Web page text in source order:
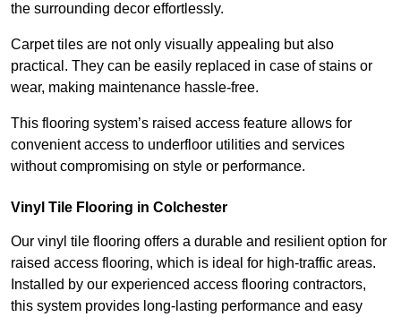
the surrounding decor effortlessly.
Carpet tiles are not only visually appealing but also
practical. They can be easily replaced in case of stains or
wear, making maintenance hassle-free.
This flooring system’s raised access feature allows for
convenient access to underfloor utilities and services
without compromising on style or performance.
Vinyl Tile Flooring in Colchester
Our vinyl tile flooring offers a durable and resilient option for
raised access flooring, which is ideal for high-traffic areas.
Installed by our experienced access flooring contractors,
this system provides long-lasting performance and easy